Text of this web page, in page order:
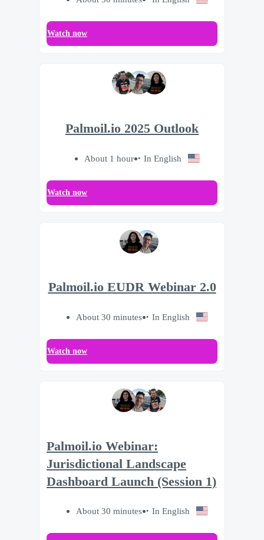
Watch now
Palmoil.io 2025 Outlook
About 1 hour In English
Watch now
Palmoil.io EUDR Webinar 2.0
About 30 minutes In English
Watch now
Palmoil.io Webinar:
Jurisdictional Landscape
Dashboard Launch (Session 1)
About 30 minutes In English